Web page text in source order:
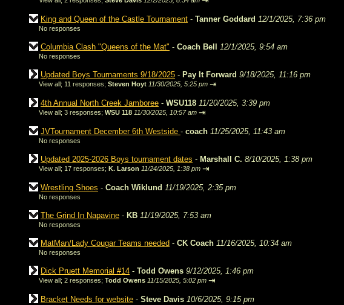
King and Queen of the Castle Tournament - Tanner Goddard 12/1/2025, 7:36 pm
No responses
Columbia Clash "Queens of the Mat" - Coach Bell 12/1/2025, 9:54 am
No responses
Updated Boys Tournaments 9/18/2025 - Pay It Forward 9/18/2025, 11:16 pm
View all; 11 responses; Steven Hoyt 11/30/2025, 5:25 pm ⇥
4th Annual North Creek Jamboree - WSU118 11/20/2025, 3:39 pm
View all; 3 responses; WSU 118 11/30/2025, 10:57 am ⇥
JVTournament December 6th Westside - coach 11/25/2025, 11:43 am
No responses
Updated 2025-2026 Boys tournament dates - Marshall C. 8/10/2025, 1:38 pm
View all; 17 responses; K. Larson 11/24/2025, 1:38 pm ⇥
Wrestling Shoes - Coach Wiklund 11/19/2025, 2:35 pm
No responses
The Grind In Napavine - KB 11/19/2025, 7:53 am
No responses
MatMan/Lady Cougar Teams needed - CK Coach 11/16/2025, 10:34 am
No responses
Dick Pruett Memorial #14 - Todd Owens 9/12/2025, 1:46 pm
View all; 2 responses; Todd Owens 11/15/2025, 5:02 pm ⇥
Bracket Needs for website - Steve Davis 10/6/2025, 9:15 pm